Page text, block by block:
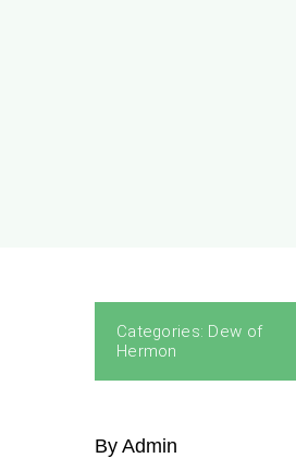
Categories: Dew of
Hermon
By Admin